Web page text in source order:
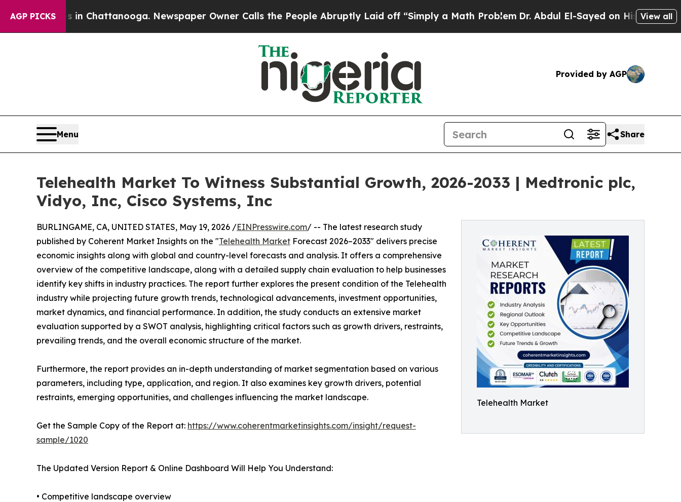
AGP PICKS
in Chattanooga. Newspaper Owner Calls the People Abruptly Laid off “Simply a Math ProblemDr. Abdul El-Sayed on Historic Michigan Win:
View all
Provided by AGP
Menu Share
Telehealth Market To Witness Substantial Growth, 2026-2033 | Medtronic plc,
Vidyo, Inc, Cisco Systems, Inc
Telehealth Market
BURLINGAME, CA, UNITED STATES, May 19, 2026 /EINPresswire.com/ -- The latest research study
published by Coherent Market Insights on the "Telehealth Market Forecast 2026–2033" delivers precise
economic insights along with global and country-level forecasts and analysis. It offers a comprehensive
overview of the competitive landscape, along with a detailed supply chain evaluation to help businesses
identify key shifts in industry practices. The report further explores the present condition of the Telehealth
industry while projecting future growth trends, technological advancements, investment opportunities,
market dynamics, and financial performance. In addition, the study conducts an extensive market
evaluation supported by a SWOT analysis, highlighting critical factors such as growth drivers, restraints,
prevailing trends, and the overall economic structure of the market.
Furthermore, the report provides an in-depth understanding of market segmentation based on various
parameters, including type, application, and region. It also examines key growth drivers, potential
restraints, emerging opportunities, and challenges influencing the market landscape.
Get the Sample Copy of the Report at: https://www.coherentmarketinsights.com/insight/request-
sample/1020
The Updated Version Report & Online Dashboard Will Help You Understand:
• Competitive landscape overview